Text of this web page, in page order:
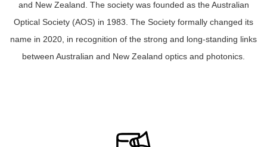
and New Zealand. The society was founded as the Australian
Optical Society (AOS) in 1983. The Society formally changed its
name in 2020, in recognition of the strong and long-standing links
between Australian and New Zealand optics and photonics.